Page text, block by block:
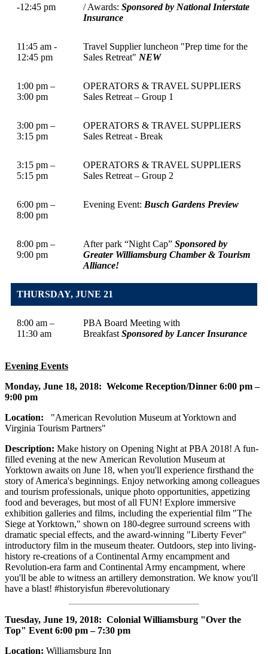
-12:45 pm
/ Awards: Sponsored by National Interstate
Insurance
11:45 am -
12:45 pm
Travel Supplier luncheon "Prep time for the
Sales Retreat" NEW
1:00 pm –
3:00 pm
OPERATORS & TRAVEL SUPPLIERS
Sales Retreat – Group 1
3:00 pm –
3:15 pm
OPERATORS & TRAVEL SUPPLIERS
Sales Retreat - Break
3:15 pm –
5:15 pm
OPERATORS & TRAVEL SUPPLIERS
Sales Retreat – Group 2
6:00 pm –
8:00 pm
Evening Event: Busch Gardens Preview
8:00 pm –
9:00 pm
After park “Night Cap” Sponsored by
Greater Williamsburg Chamber & Tourism
Alliance!
THURSDAY, JUNE 21
8:00 am –
11:30 am
PBA Board Meeting with
BreakfastSponsored by Lancer Insurance
Evening Events
Monday, June 18, 2018: Welcome Reception/Dinner 6:00 pm –
9:00 pm
Location: "American Revolution Museum at Yorktown and
Virginia Tourism Partners"
Description: Make history on Opening Night at PBA 2018! A fun-
filled evening at the new American Revolution Museum at
Yorktown awaits on June 18, when you'll experience firsthand the
story of America's beginnings. Enjoy networking among colleagues
and tourism professionals, unique photo opportunities, appetizing
food and beverages, but most of all FUN! Explore immersive
exhibition galleries and films, including the experiential film "The
Siege at Yorktown," shown on 180-degree surround screens with
dramatic special effects, and the award-winning "Liberty Fever"
introductory film in the museum theater. Outdoors, step into living-
history re-creations of a Continental Army encampment and
Revolution-era farm and Continental Army encampment, where
you'll be able to witness an artillery demonstration. We know you'll
have a blast! #historyisfun #berevolutionary
Tuesday, June 19, 2018: Colonial Williamsburg "Over the
Top" Event 6:00 pm – 7:30 pm
Location: Williamsburg Inn